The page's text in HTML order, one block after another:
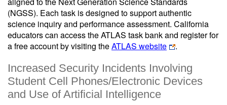
(NGSS). Each task is designed to support authentic
science inquiry and performance assessment. California
educators can access the ATLAS task bank and register for
a free account by visiting theATLAS website .
Increased Security Incidents Involving
Student Cell Phones/Electronic Devices
and Use of Artificial Intelligence